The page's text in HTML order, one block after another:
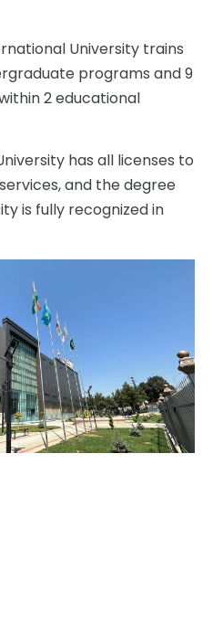
University trains
programs and 9
2 educational
has all licenses to
and the degree
is fully recognized in